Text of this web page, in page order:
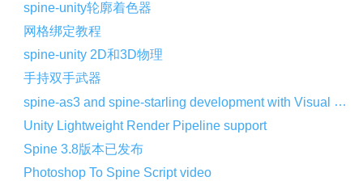
spine-unity轮廓着色器
网格绑定教程
spine-unity 2D和3D物理
手持双手武器
spine-as3 and spine-starling development with Visual Studio Code
Unity Lightweight Render Pipeline support
Spine 3.8版本已发布
Photoshop To Spine Script video